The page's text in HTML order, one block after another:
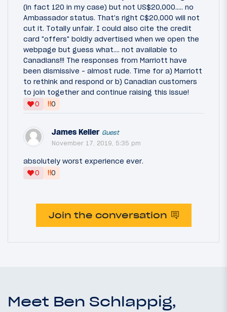
(in fact 120 in my case) but not US$20,000..... no
Ambassador status. That's right C$20,000 will not
cut it. Totally unfair. I could also cite the credit
card "offers" boldly advertised when we open the
webpage but guess what.... not available to
Canadians!!! The responses from Marriott have
been dismissive - almost rude. Time for a) Marriott
to rethink and respond or b) Canadian customers
to join together and continue raising this issue!
0
‼0
James Keller Guest
November 17, 2019, 5:35 pm
absolutely worst experience ever.
0
‼0
Join the conversation
Meet Ben Schlappig,